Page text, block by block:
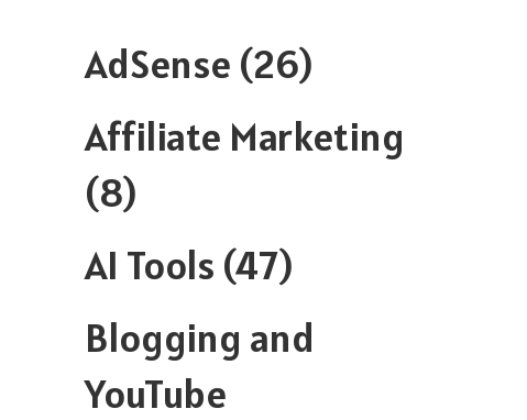
AdSense (26)
Affiliate Marketing
(8)
AI Tools (47)
Blogging and
YouTube